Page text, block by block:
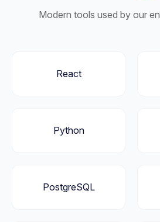
Modern tools used by our
React
Python
PostgreSQL